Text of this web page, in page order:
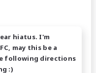
hiatus. I'm
may this be a
following directions
:)